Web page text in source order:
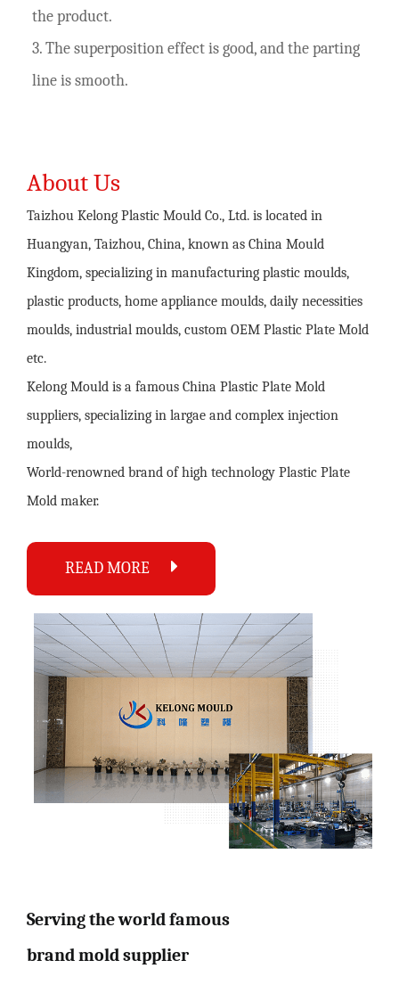
the product.
3. The superposition effect is good, and the parting
line is smooth.
About Us
Taizhou Kelong Plastic Mould Co., Ltd. is located in
Huangyan, Taizhou, China, known as China Mould
Kingdom, specializing in manufacturing plastic moulds,
plastic products, home appliance moulds, daily necessities
moulds, industrial moulds, custom OEM Plastic Plate Mold
etc.
Kelong Mould is a famous China Plastic Plate Mold
suppliers, specializing in largae and complex injection
moulds,
World-renowned brand of high technology Plastic Plate
Mold maker.
READ MORE
Serving the world famous
brand mold supplier